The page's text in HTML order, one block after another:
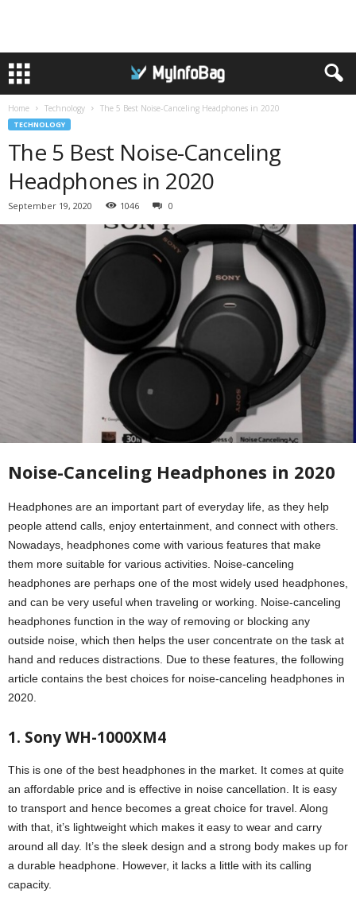
Home Technology The 5 Best Noise-Canceling Headphones in 2020
TECHNOLOGY
The 5 Best Noise-Canceling
Headphones in 2020
September 19, 2020 1046 0
Noise-Canceling Headphones in 2020
Headphones are an important part of everyday life, as they help
people attend calls, enjoy entertainment, and connect with others.
Nowadays, headphones come with various features that make
them more suitable for various activities. Noise-canceling
headphones are perhaps one of the most widely used headphones,
and can be very useful when traveling or working. Noise-canceling
headphones function in the way of removing or blocking any
outside noise, which then helps the user concentrate on the task at
hand and reduces distractions. Due to these features, the following
article contains the best choices for noise-canceling headphones in
2020.
1. Sony WH-1000XM4
This is one of the best headphones in the market. It comes at quite
an affordable price and is effective in noise cancellation. It is easy
to transport and hence becomes a great choice for travel. Along
with that, it’s lightweight which makes it easy to wear and carry
around all day. It’s the sleek design and a strong body makes up for
a durable headphone. However, it lacks a little with its calling
capacity.